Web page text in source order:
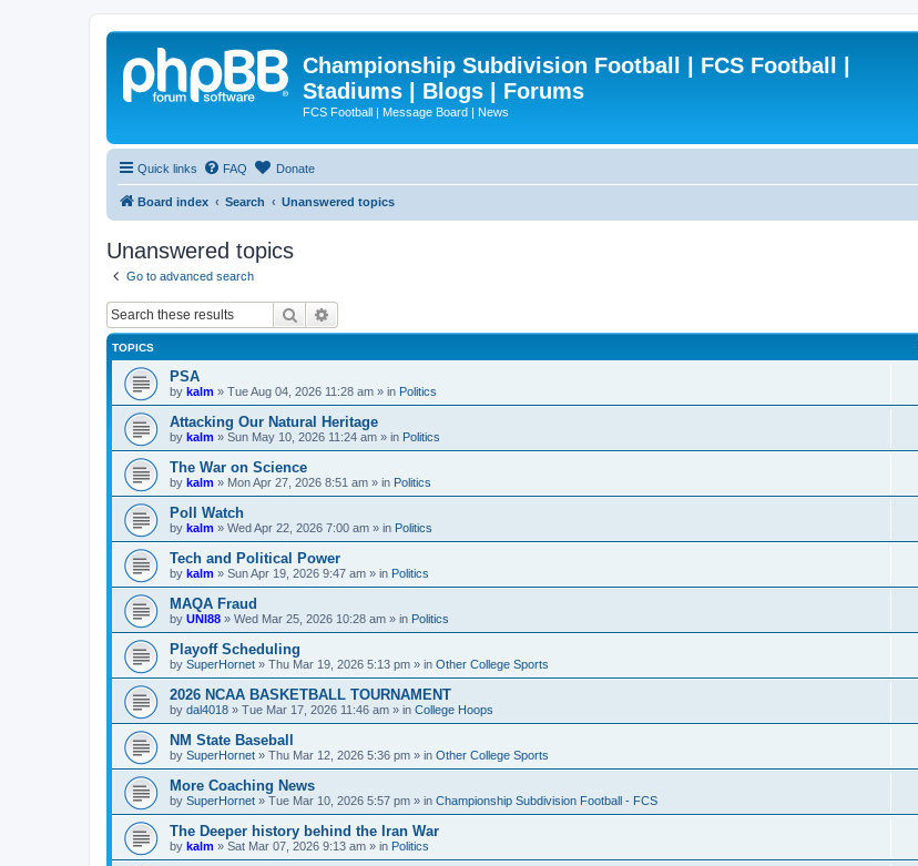
Championship Subdivision Football | FCS Football |
Stadiums | Blogs | Forums
FCS Football | Message Board | News
Quick links FAQ Donate
Board index Search Unanswered topics
Unanswered topics
Go to advanced search
Search
TOPICS
PSA
by kalm » Tue Aug 04, 2026 11:28 am » in Politics
Attacking Our Natural Heritage
by kalm » Sun May 10, 2026 11:24 am » in Politics
The War on Science
by kalm » Mon Apr 27, 2026 8:51 am » in Politics
Poll Watch
by kalm » Wed Apr 22, 2026 7:00 am » in Politics
Tech and Political Power
by kalm » Sun Apr 19, 2026 9:47 am » in Politics
MAQA Fraud
by UNI88 » Wed Mar 25, 2026 10:28 am » in Politics
Playoff Scheduling
by SuperHornet » Thu Mar 19, 2026 5:13 pm » in Other College Sports
2026 NCAA BASKETBALL TOURNAMENT
by dal4018 » Tue Mar 17, 2026 11:46 am » in College Hoops
NM State Baseball
by SuperHornet » Thu Mar 12, 2026 5:36 pm » in Other College Sports
More Coaching News
by SuperHornet » Tue Mar 10, 2026 5:57 pm » in Championship Subdivision Football - FCS
The Deeper history behind the Iran War
by kalm » Sat Mar 07, 2026 9:13 am » in Politics